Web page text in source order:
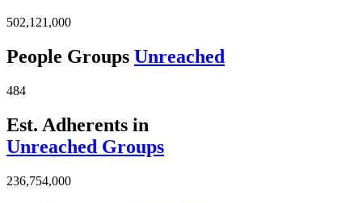
502,121,000
People Groups Unreached
484
Est. Adherents in
Unreached Groups
236,754,000